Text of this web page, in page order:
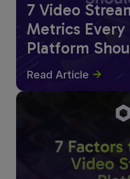
7 Video
Metrics Every
Platform
Read Article